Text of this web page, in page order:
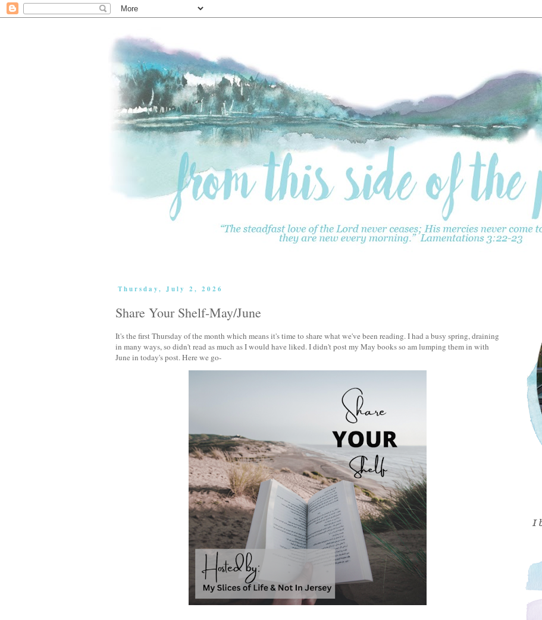
Thursday, July 2, 2026
Share Your Shelf-May/June
It's the first Thursday of the month which means it's time to share what we've been reading. I had a busy spring, draining
in many ways, so didn't read as much as I would have liked. I didn't post my May books so am lumping them in with
June in today's post. Here we go-